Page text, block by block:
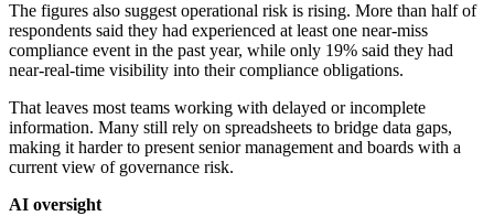
The figures also suggest operational risk is rising. More than half of
respondents said they had experienced at least one near-miss
compliance event in the past year, while only 19% said they had
near-real-time visibility into their compliance obligations.
That leaves most teams working with delayed or incomplete
information. Many still rely on spreadsheets to bridge data gaps,
making it harder to present senior management and boards with a
current view of governance risk.
AI oversight